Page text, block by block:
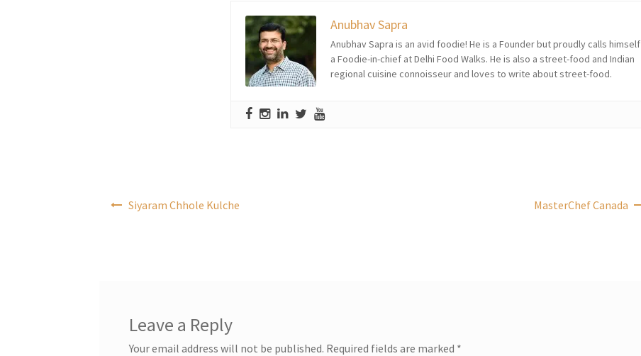
Anubhav Sapra
Anubhav Sapra is an avid foodie! He is a Founder but proudly calls himself
a Foodie-in-chief at Delhi Food Walks. He is also a street-food and Indian
regional cuisine connoisseur and loves to write about street-food.
navigation
Siyaram Chhole Kulche MasterChef Canada
Leave a Reply
Your email address will not be published. Required fields are marked *